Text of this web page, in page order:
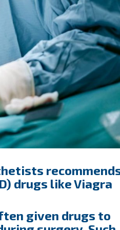
drugs like Viagra
given drugs to